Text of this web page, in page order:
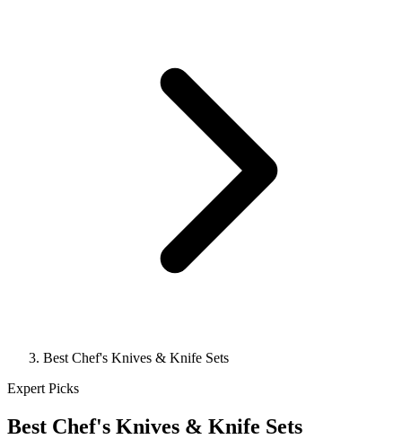
Best Chef's Knives & Knife Sets
Expert Picks
Best Chef's Knives & Knife Sets